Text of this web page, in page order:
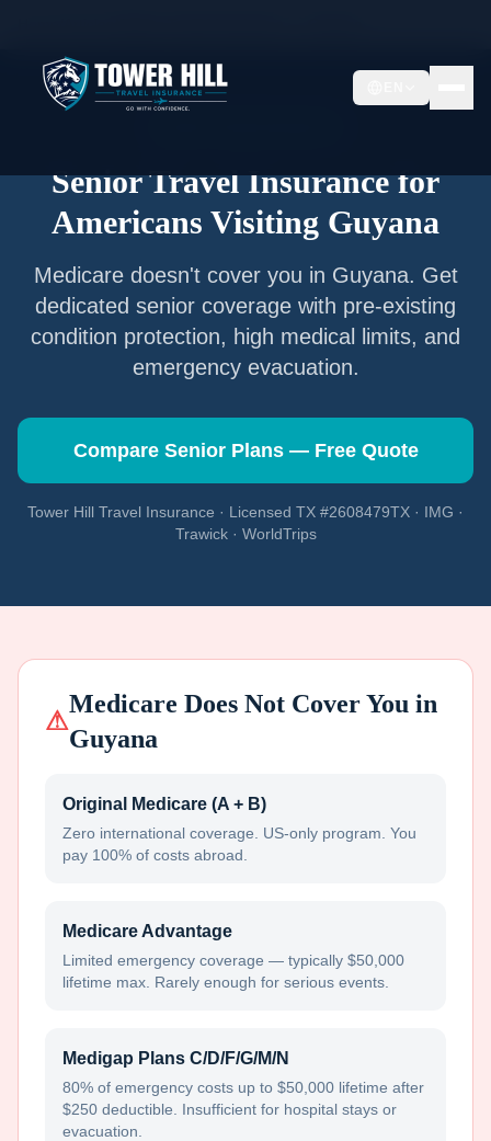
Senior Travel Insurance for
Americans Visiting Guyana
Medicare doesn't cover you in Guyana. Get
dedicated senior coverage with pre-existing
condition protection, high medical limits, and
emergency evacuation.
Compare Senior Plans — Free Quote
Tower Hill Travel Insurance · Licensed TX #2608479TX · IMG ·
Trawick · WorldTrips
⚠
Medicare Does Not Cover You in
Guyana
Original Medicare (A + B)
Zero international coverage. US-only program. You
pay 100% of costs abroad.
Medicare Advantage
Limited emergency coverage — typically $50,000
lifetime max. Rarely enough for serious events.
Medigap Plans C/D/F/G/M/N
80% of emergency costs up to $50,000 lifetime after
$250 deductible. Insufficient for hospital stays or
evacuation.